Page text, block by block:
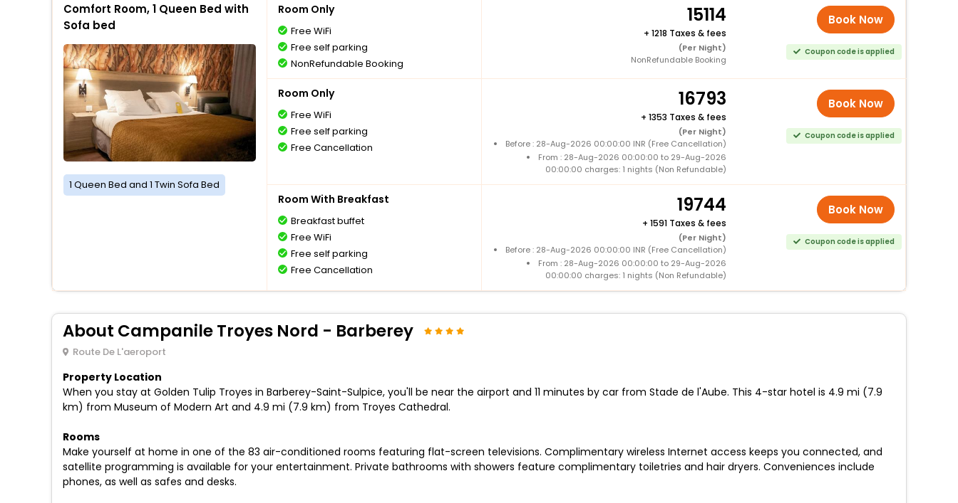
Comfort Room, 1 Queen Bed with
Sofa bed
1 Queen Bed and 1 Twin Sofa Bed
Room Only
Free WiFi
Free self parking
NonRefundable Booking
15114
+ 1218 Taxes & fees
(Per Night)
NonRefundable Booking
Book Now
Coupon code is applied
Room Only
Free WiFi
Free self parking
Free Cancellation
16793
+ 1353 Taxes & fees
(Per Night)
Before : 28-Aug-2026 00:00:00 INR (Free Cancellation)
From : 28-Aug-2026 00:00:00 to 29-Aug-2026
00:00:00 charges: 1 nights (Non Refundable)
Book Now
Coupon code is applied
Room With Breakfast
Breakfast buffet
Free WiFi
Free self parking
Free Cancellation
19744
+ 1591 Taxes & fees
(Per Night)
Before : 28-Aug-2026 00:00:00 INR (Free Cancellation)
From : 28-Aug-2026 00:00:00 to 29-Aug-2026
00:00:00 charges: 1 nights (Non Refundable)
Book Now
Coupon code is applied
About Campanile Troyes Nord - Barberey
Route De L'aeroport
Property Location
When you stay at Golden Tulip Troyes in Barberey-Saint-Sulpice, you'll be near the airport and 11 minutes by car from Stade de l'Aube. This 4-star hotel is 4.9 mi (7.9
km) from Museum of Modern Art and 4.9 mi (7.9 km) from Troyes Cathedral.
Rooms
Make yourself at home in one of the 83 air-conditioned rooms featuring flat-screen televisions. Complimentary wireless Internet access keeps you connected, and
satellite programming is available for your entertainment. Private bathrooms with showers feature complimentary toiletries and hair dryers. Conveniences include
phones, as well as safes and desks.